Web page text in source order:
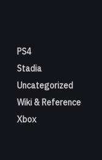
PS4
Stadia
Uncategorized
Wiki & Reference
Xbox